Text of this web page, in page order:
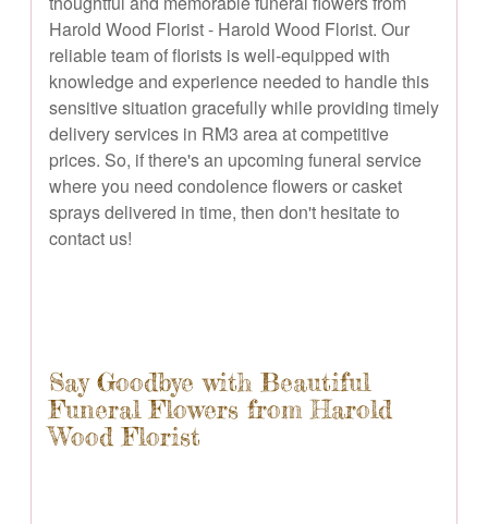
Harold Wood Florist - Harold Wood Florist. Our
reliable team of florists is well-equipped with
knowledge and experience needed to handle this
sensitive situation gracefully while providing timely
delivery services in RM3 area at competitive
prices. So, if there's an upcoming funeral service
where you need condolence flowers or casket
sprays delivered in time, then don't hesitate to
contact us!
Say Goodbye with Beautiful
Funeral Flowers from Harold
Wood Florist